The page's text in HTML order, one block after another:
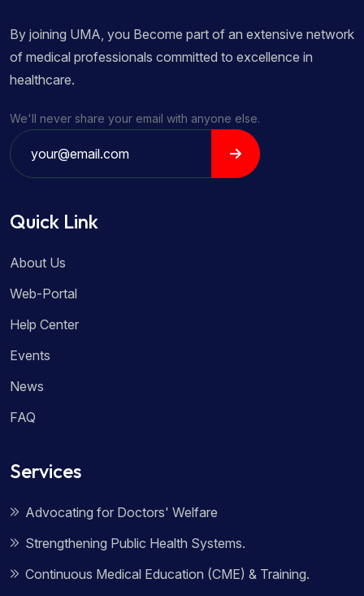
By joining UMA, you Become part of an extensive network
of medical professionals committed to excellence in
healthcare.
We'll never share your email with anyone else.
Quick Link
About Us
Web-Portal
Help Center
Events
News
FAQ
Services
Advocating for Doctors' Welfare
Strengthening Public Health Systems.
Continuous Medical Education (CME) & Training.